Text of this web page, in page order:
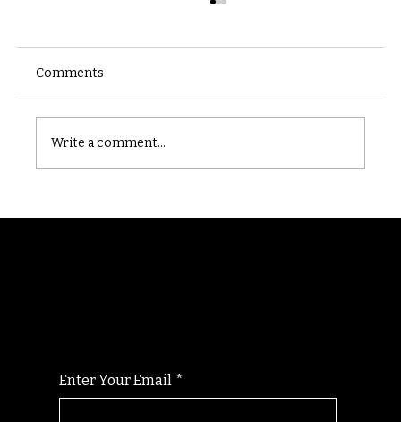
Comments
Write a comment...
Enter Your Email *